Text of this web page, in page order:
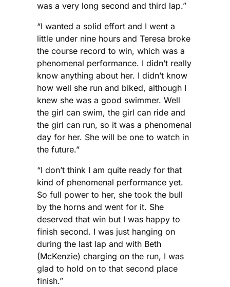
was a very long second and third lap.”
“I wanted a solid effort and I went a
little under nine hours and Teresa broke
the course record to win, which was a
phenomenal performance. I didn’t really
know anything about her. I didn’t know
how well she run and biked, although I
knew she was a good swimmer. Well
the girl can swim, the girl can ride and
the girl can run, so it was a phenomenal
day for her. She will be one to watch in
the future.”
“I don’t think I am quite ready for that
kind of phenomenal performance yet.
So full power to her, she took the bull
by the horns and went for it. She
deserved that win but I was happy to
finish second. I was just hanging on
during the last lap and with Beth
(McKenzie) charging on the run, I was
glad to hold on to that second place
finish.”